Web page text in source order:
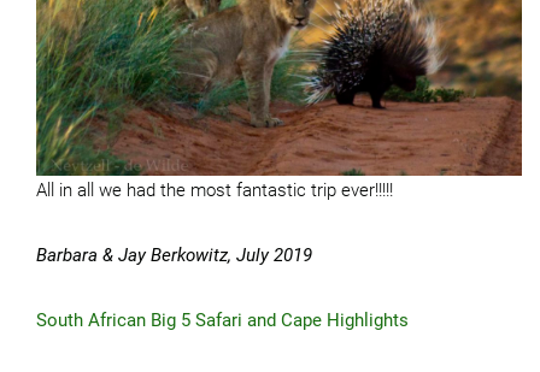
All in all we had the most fantastic trip ever!!!!!
Barbara & Jay Berkowitz, July 2019
South African Big 5 Safari and Cape Highlights